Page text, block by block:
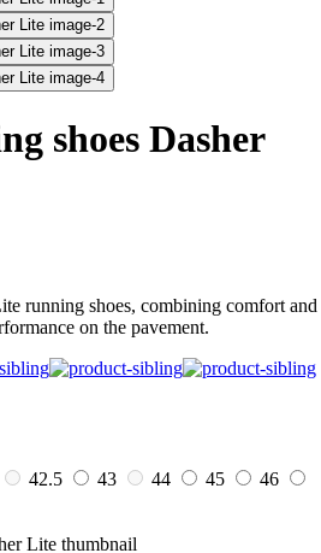
shoes Dasher
running shoes, combining comfort and
on the pavement.
42.5 43 44 45
46